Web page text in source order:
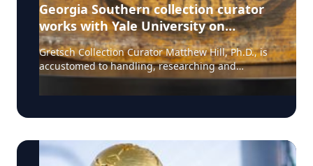
Georgia Southern collection curator
works with Yale University on
uncovering the rich story behind a
rare American artifact
Gretsch Collection Curator Matthew Hill, Ph.D., is
accustomed to handling, researching and
presenting iconic guitars and drums from the
Fred and Dinah Gretsch Collection of Musical
artifacts that have shaped contemporary culture.
Revolutionary history is a new development in his